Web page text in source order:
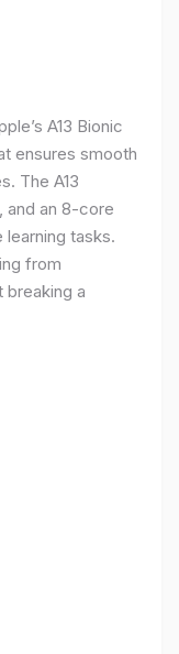
A13 Bionic
ensures smooth
The A13
and an 8-core
learning tasks.
from
breaking a